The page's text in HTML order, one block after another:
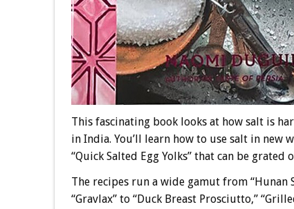
This fascinating book looks at how salt is
in India. You’ll learn how to use salt in new
“Quick Salted Egg Yolks” that can be grated
The recipes run a wide gamut from “Hunan
“Gravlax” to “Duck Breast Prosciutto,”